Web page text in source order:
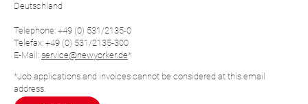
Deutschland
Telephone: +49 (0) 531/2135-0
Telefax: +49 (0) 531/2135-300
E-Mail: service@newyorker.de*
*Job applications and invoices cannot be considered at this email
address.